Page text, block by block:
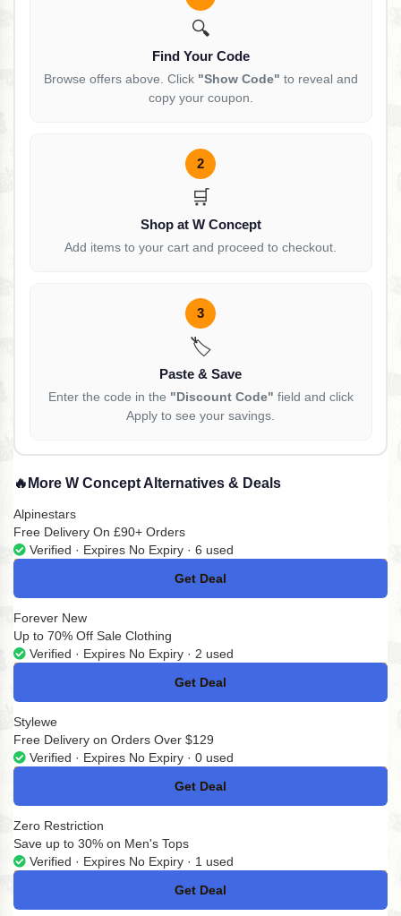
🔍
Find Your Code
Browse offers above. Click "Show Code" to reveal and
copy your coupon.
2
🛒
Shop at W Concept
Add items to your cart and proceed to checkout.
3
🏷️
Paste & Save
Enter the code in the "Discount Code" field and click
Apply to see your savings.
🔥 More W Concept Alternatives & Deals
Alpinestars
Free Delivery On £90+ Orders
Verified · Expires No Expiry · 6 used
Get Deal
No Code
Forever New
Up to 70% Off Sale Clothing
Verified · Expires No Expiry · 2 used
Get Deal
No Code
Stylewe
Free Delivery on Orders Over $129
Verified · Expires No Expiry · 0 used
Get Deal
No Code
Zero Restriction
Save up to 30% on Men's Tops
Verified · Expires No Expiry · 1 used
Get Deal
No Code